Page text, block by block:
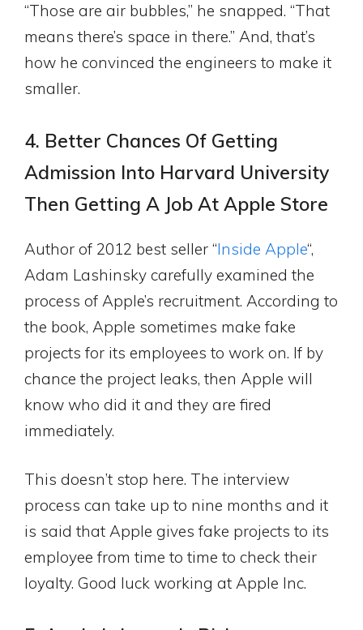
“Those are air bubbles,” he snapped. “That
means there’s space in there.” And, that’s
how he convinced the engineers to make it
smaller.
4. Better Chances Of Getting
Admission Into Harvard University
Then Getting A Job At Apple Store
Author of 2012 best seller “Inside Apple“,
Adam Lashinsky carefully examined the
process of Apple’s recruitment. According to
the book, Apple sometimes make fake
projects for its employees to work on. If by
chance the project leaks, then Apple will
know who did it and they are fired
immediately.
This doesn’t stop here. The interview
process can take up to nine months and it
is said that Apple gives fake projects to its
employee from time to time to check their
loyalty. Good luck working at Apple Inc.